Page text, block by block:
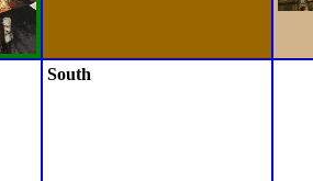
South